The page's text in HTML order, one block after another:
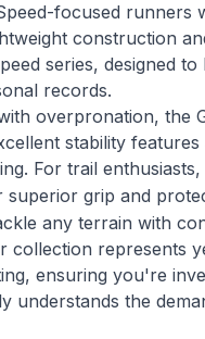
focused runners
construction
series, designed to
records.
overpronation, the
stability features
For trail enthusiasts,
superior grip and
any terrain with
collection represents
ensuring you're
understands the